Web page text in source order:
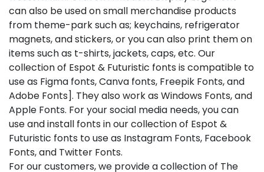
can also be used on small merchandise products
from theme-park such as; keychains, refrigerator
magnets, and stickers, or you can also print them on
items such as t-shirts, jackets, caps, etc. Our
collection of Espot & Futuristic fonts is compatible to
use as Figma fonts, Canva fonts, Freepik Fonts, and
Adobe Fonts]. They also work as Windows Fonts, and
Apple Fonts. For your social media needs, you can
use and install fonts in our collection of Espot &
Futuristic fonts to use as Instagram Fonts, Facebook
Fonts, and Twitter Fonts.
For our customers, we provide a collection of The